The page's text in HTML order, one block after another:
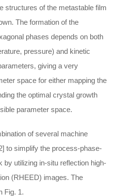
structures of the metastable film
The formation of the
phases depends on both
pressure) and kinetic
giving a very
space for either mapping the
the optimal crystal growth
parameter space.
of several machine
to simplify the process-phase-
by utilizing in-situ reflection high-
(RHEED) images. The
Fig. 1.